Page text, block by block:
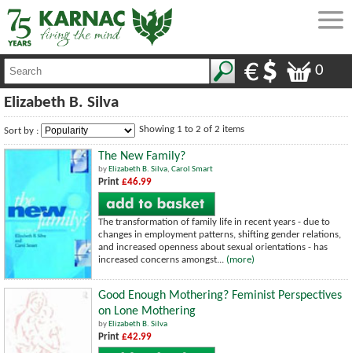
0
Elizabeth B. Silva
Sort by : Showing 1 to 2 of 2 items
The New Family?
by Elizabeth B. Silva, Carol Smart
Print £46.99
The transformation of family life in recent years - due to
changes in employment patterns, shifting gender relations,
and increased openness about sexual orientations - has
increased concerns amongst... (more)
Good Enough Mothering? Feminist Perspectives
on Lone Mothering
by Elizabeth B. Silva
Print £42.99